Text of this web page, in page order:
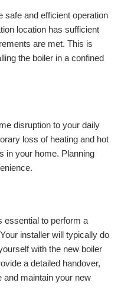
safe and efficient operation
location has sufficient
are met. This is
the boiler in a confined
disruption to your daily
loss of heating and hot
in your home. Planning
essential to perform a
installer will typically do
with the new boiler
a detailed handover,
and maintain your new